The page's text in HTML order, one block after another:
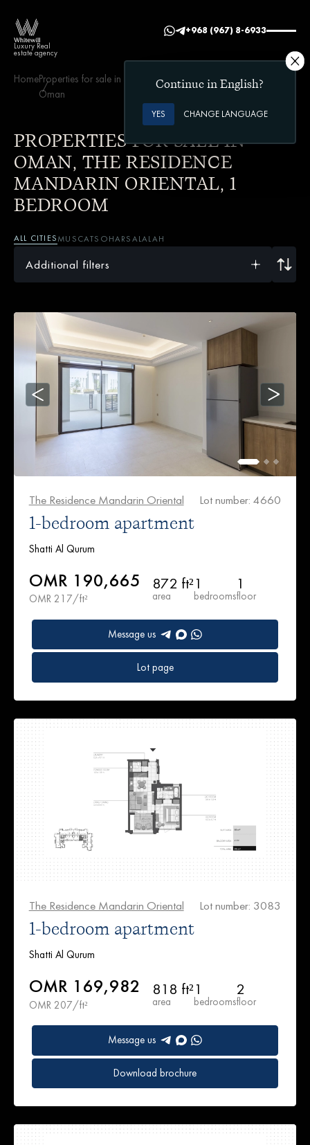
Luxury Real
estate agency
+968 (967) 8-6933
HomeProperties for sale in
Oman
The Residence Mandarin
1
PROPERTIES FOR SALE IN
OMAN, THE RESIDENCE
MANDARIN ORIENTAL, 1
BEDROOM
ALL CITIESMUSCATSOHARSALALAH
Additional filters
The Residence Mandarin Oriental Lot number: 4660
1-bedroom apartment
Shatti Al Qurum
OMR 190,665
OMR 217/ft²
872 ft²
area
1
bedrooms
1
floor
Message us
Lot page
The Residence Mandarin Oriental Lot number: 3083
1-bedroom apartment
Shatti Al Qurum
OMR 169,982
OMR 207/ft²
818 ft²
area
1
bedrooms
2
floor
Message us
Download brochure
Continue in English?
YES CHANGE LANGUAGE